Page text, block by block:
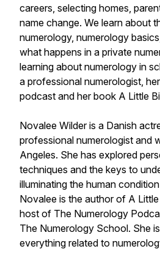
careers, selecting homes,
name change. We learn about
numerology, numerology
what happens in a private
learning about numerology in
a professional numerologist,
podcast and her book A Little
Novalee Wilder is a Danish
professional numerologist and
Angeles. She has explored
techniques and the keys to
illuminating the human
Novalee is the author of A
host of The Numerology
The Numerology School. She
everything related to